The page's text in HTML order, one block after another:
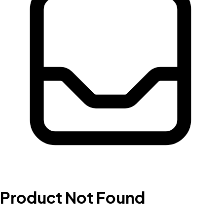
Product Not Found